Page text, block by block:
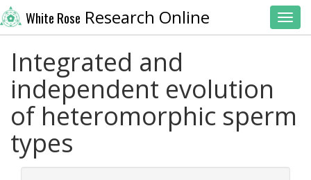
White Rose Research Online
Integrated and
independent evolution
of heteromorphic sperm
types